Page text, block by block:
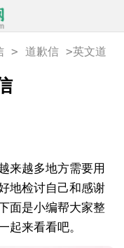
> 道歉信 >英文道
越多地方需要用
地检讨自己和感谢
面是小编帮大家整
起来看看吧。